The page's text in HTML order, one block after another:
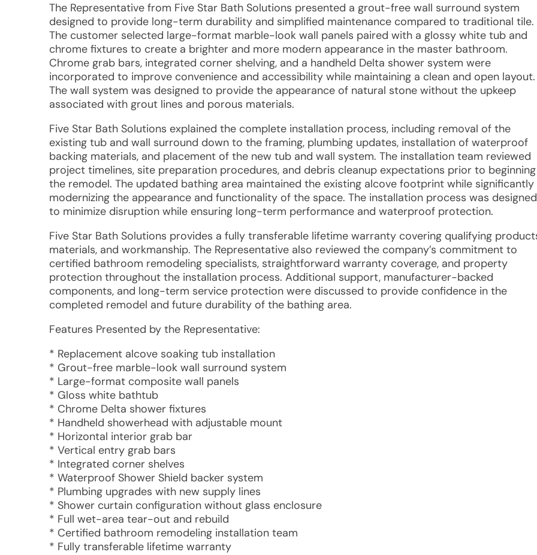
The Representative from Five Star Bath Solutions presented a grout-free wall surround system
designed to provide long-term durability and simplified maintenance compared to traditional tile.
The customer selected large-format marble-look wall panels paired with a glossy white tub and
chrome fixtures to create a brighter and more modern appearance in the master bathroom.
Chrome grab bars, integrated corner shelving, and a handheld Delta shower system were
incorporated to improve convenience and accessibility while maintaining a clean and open layout.
The wall system was designed to provide the appearance of natural stone without the upkeep
associated with grout lines and porous materials.
Five Star Bath Solutions explained the complete installation process, including removal of the
existing tub and wall surround down to the framing, plumbing updates, installation of waterproof
backing materials, and placement of the new tub and wall system. The installation team reviewed
project timelines, site preparation procedures, and debris cleanup expectations prior to beginning
the remodel. The updated bathing area maintained the existing alcove footprint while significantly
modernizing the appearance and functionality of the space. The installation process was designed
to minimize disruption while ensuring long-term performance and waterproof protection.
Five Star Bath Solutions provides a fully transferable lifetime warranty covering qualifying
materials, and workmanship. The Representative also reviewed the company’s commitment to
certified bathroom remodeling specialists, straightforward warranty coverage, and property
protection throughout the installation process. Additional support, manufacturer-backed
components, and long-term service protection were discussed to provide confidence in the
completed remodel and future durability of the bathing area.
Features Presented by the Representative:
* Replacement alcove soaking tub installation
* Grout-free marble-look wall surround system
* Large-format composite wall panels
* Gloss white bathtub
* Chrome Delta shower fixtures
* Handheld showerhead with adjustable mount
* Horizontal interior grab bar
* Vertical entry grab bars
* Integrated corner shelves
* Waterproof Shower Shield backer system
* Plumbing upgrades with new supply lines
* Shower curtain configuration without glass enclosure
* Full wet-area tear-out and rebuild
* Certified bathroom remodeling installation team
* Fully transferable lifetime warranty